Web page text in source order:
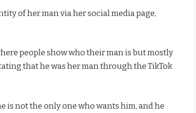
of her man via her social media page,
people show who their man is but mostly
that he was her man through the TikTok
is not the only one who wants him, and he